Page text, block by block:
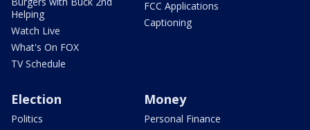
Helping
Watch Live
What's On FOX
TV Schedule
FCC Applications
Captioning
Election
Politics
Money
Personal Finance